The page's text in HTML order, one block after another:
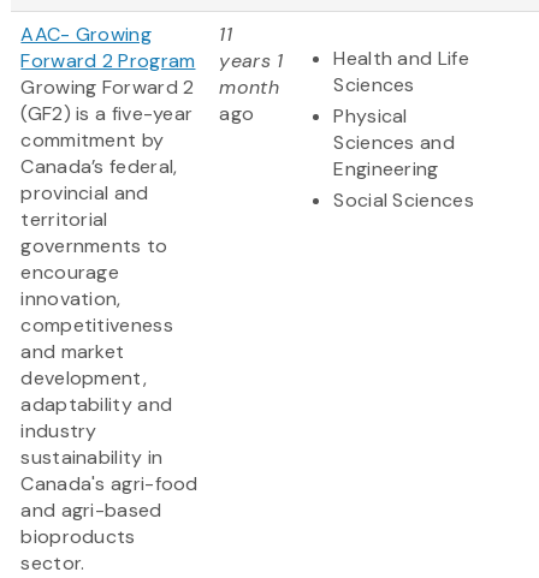
AAC- Growing
Forward 2 Program
Growing Forward 2
(GF2) is a five-year
commitment by
Canada’s federal,
provincial and
territorial
governments to
encourage
innovation,
competitiveness
and market
development,
adaptability and
industry
sustainability in
Canada's agri-food
and agri-based
bioproducts
sector.
11
years 1
month
ago
Health and Life
Sciences
Physical
Sciences and
Engineering
Social Sciences